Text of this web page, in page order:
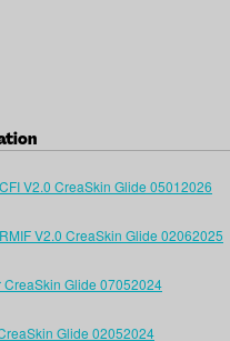
V2.0 CreaSkin Glide 05012026
V2.0 CreaSkin Glide 02062025
CreaSkin Glide 07052024
Glide 02052024